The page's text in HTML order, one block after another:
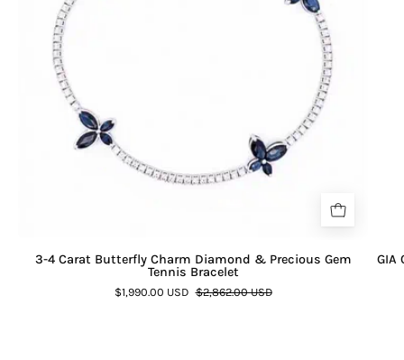
3-4 Carat Butterfly Charm Diamond & Precious Gem
Tennis Bracelet
$1,990.00 USD $2,862.00 USD
GIA